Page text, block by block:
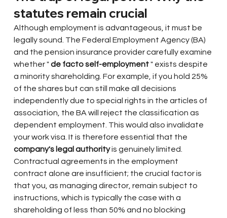
statutes remain crucial
Although employment is advantageous, it must be
legally sound. The Federal Employment Agency (BA)
and the pension insurance provider carefully examine
whether "de facto self-employment" exists despite
a minority shareholding. For example, if you hold 25%
of the shares but can still make all decisions
independently due to special rights in the articles of
association, the BA will reject the classification as
dependent employment. This would also invalidate
your work visa. It is therefore essential that the
company's legal authorityis genuinely limited.
Contractual agreements in the employment
contract alone are insufficient; the crucial factor is
that you, as managing director, remain subject to
instructions, which is typically the case with a
shareholding of less than 50% and no blocking